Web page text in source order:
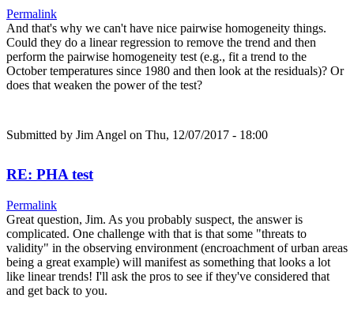
Permalink
And that's why we can't have nice pairwise homogeneity things.
Could they do a linear regression to remove the trend and then
perform the pairwise homogeneity test (e.g., fit a trend to the
October temperatures since 1980 and then look at the residuals)? Or
does that weaken the power of the test?
Submitted by Jim Angel on Thu, 12/07/2017 - 18:00
RE: PHA test
Permalink
Great question, Jim. As you probably suspect, the answer is
complicated. One challenge with that is that some "threats to
validity" in the observing environment (encroachment of urban areas
being a great example) will manifest as something that looks a lot
like linear trends! I'll ask the pros to see if they've considered that
and get back to you.